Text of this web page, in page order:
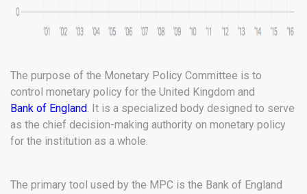
The purpose of the Monetary Policy Committee is to
control monetary policy for the United Kingdom and
Bank of England. It is a specialized body designed to serve
as the chief decision-making authority on monetary policy
for the institution as a whole.
The primary tool used by the MPC is the Bank of England